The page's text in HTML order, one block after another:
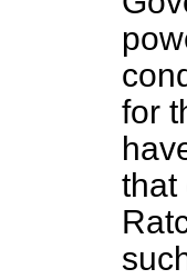
for
that